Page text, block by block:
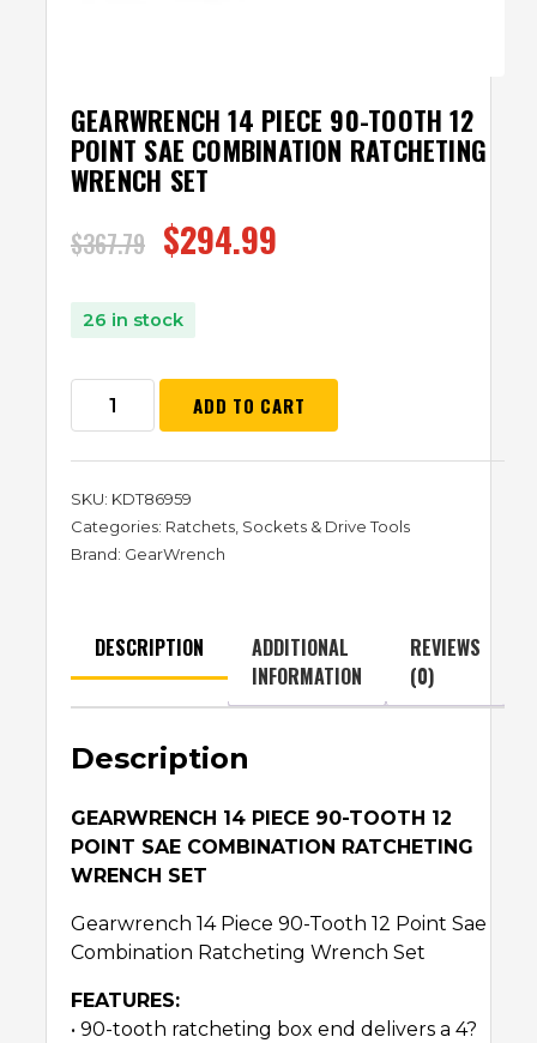
GEARWRENCH 14 PIECE 90-TOOTH 12
POINT SAE COMBINATION RATCHETING
WRENCH SET
$367.79 $294.99
26 in stock
ADD TO CART
SKU: KDT86959
Categories: Ratchets, Sockets & Drive Tools
Brand: GearWrench
DESCRIPTION
ADDITIONAL
INFORMATION
REVIEWS
(0)
Description
GEARWRENCH 14 PIECE 90-TOOTH 12
POINT SAE COMBINATION RATCHETING
WRENCH SET
Gearwrench 14 Piece 90-Tooth 12 Point Sae
Combination Ratcheting Wrench Set
FEATURES:
• 90-tooth ratcheting box end delivers a 4?